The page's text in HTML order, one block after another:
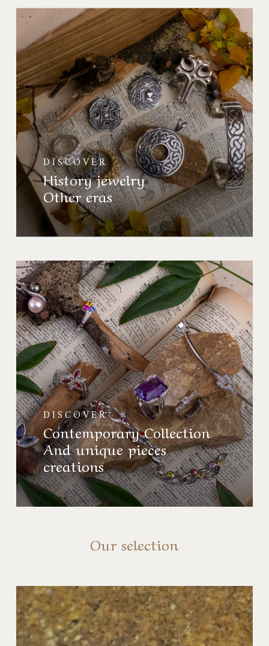
Bijoux
d’Histoire
Autres
époques
DISCOVER
History jewelry
Other eras
Collection
Contemporaine
Et
créations
pièces
uniques
DISCOVER
Contemporary Collection
And unique pieces
creations
Our selection